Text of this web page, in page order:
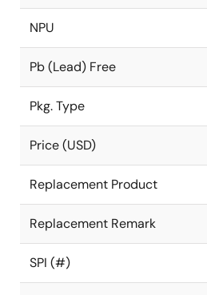
NPU
Pb (Lead) Free
Pkg. Type
Price (USD)
Replacement Product
Replacement Remark
SPI (#)